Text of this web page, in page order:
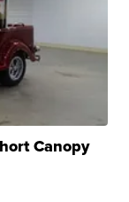
Canopy